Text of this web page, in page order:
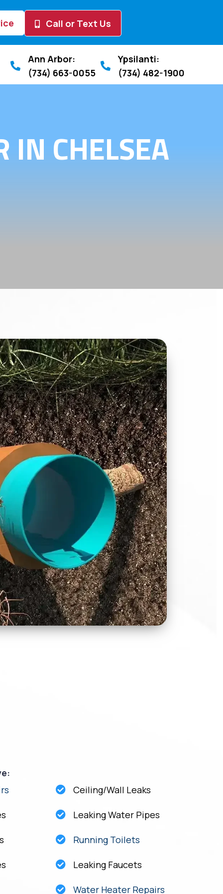
Call or Text Us
Ann Arbor:
(734) 663-0055
Ypsilanti:
(734) 482-1900
IN CHELSEA
Ceiling/Wall Leaks
Leaking Water Pipes
Running Toilets
Leaking Faucets
Water Heater Repairs